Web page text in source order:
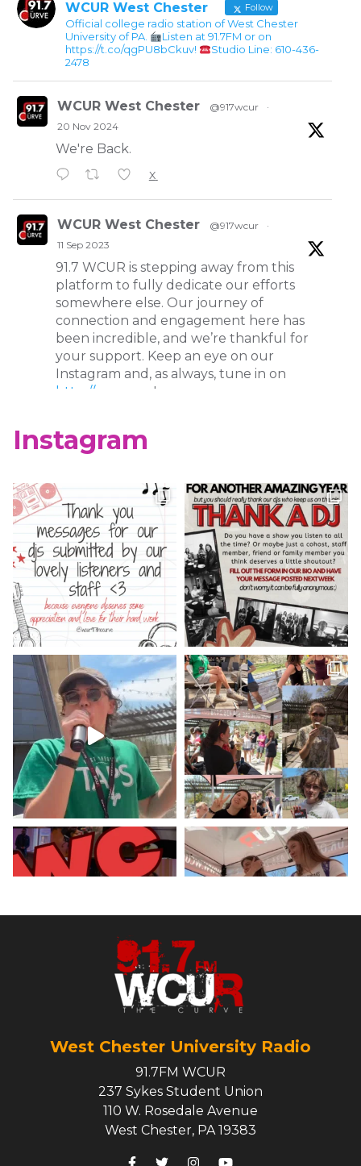
WCUR West Chester Follow
Official college radio station of West Chester
University of PA.
Listen at 91.7FM or on
https://t.co/qgPU8bCkuv!
Studio Line: 610-436-
2478
WCUR West Chester @917wcur
·
20 Nov 2024
We're Back.
X
WCUR West Chester @917wcur
·
11 Sep 2023
91.7 WCUR is stepping away from this
platform to fully dedicate our efforts
somewhere else. Our journey of
connection and engagement here has
been incredible, and we’re thankful for
your support. Keep an eye on our
Instagram and, as always, tune in on
http://wcur.org !
8 May 2023
Happy Finals Week West Chester!
Check out our minute weather report!
WCUR West Chester @917wcur
·
Hey West Chester! Check out our
minute weather report!
X
Load More
Instagram
West Chester University Radio
91.7FM WCUR
237 Sykes Student Union
110 W. Rosedale Avenue
West Chester, PA 19383